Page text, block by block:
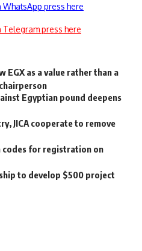
press here
press here
EGX as a value rather than a
Egyptian pound deepens
JICA cooperate to remove
codes for registration on
to develop $500 project